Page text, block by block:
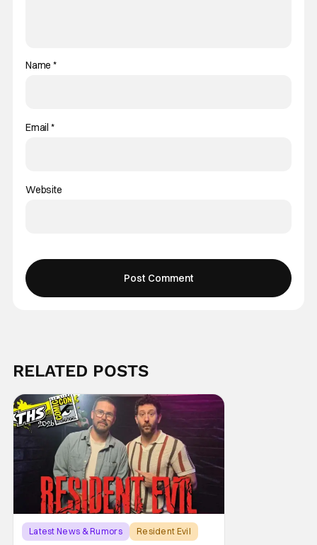
Name*
Email *
Website
RELATED POSTS
Latest News & Rumors Resident Evil